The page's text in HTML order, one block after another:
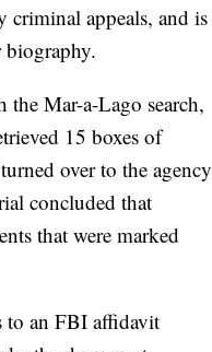
criminal appeals, and is
biography.
Mar-a-Lago search,
15 boxes of
over to the agency
concluded that
that were marked
to an FBI affidavit